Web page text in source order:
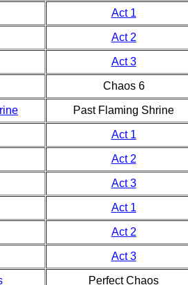
Act 1
Act 2
Act 3
Chaos 6
Past Flaming Shrine
Act 1
Act 2
Act 3
Act 1
Act 2
Act 3
Perfect Chaos